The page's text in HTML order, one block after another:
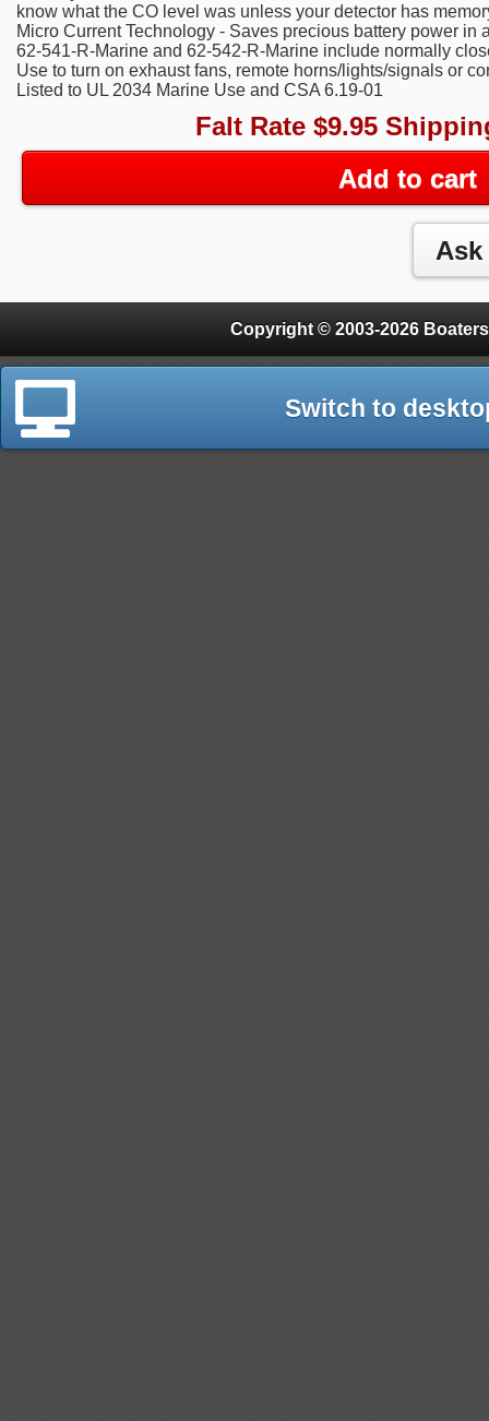
know what the CO level was unless your detector has
Micro Current Technology - Saves precious battery power in
62-541-R-Marine and 62-542-R-Marine include normally
Use to turn on exhaust fans, remote horns/lights/signals or
Listed to UL 2034 Marine Use and CSA 6.19-01
Falt Rate $9.95
Add to cart
Copyright © 2003-2026
Switch to